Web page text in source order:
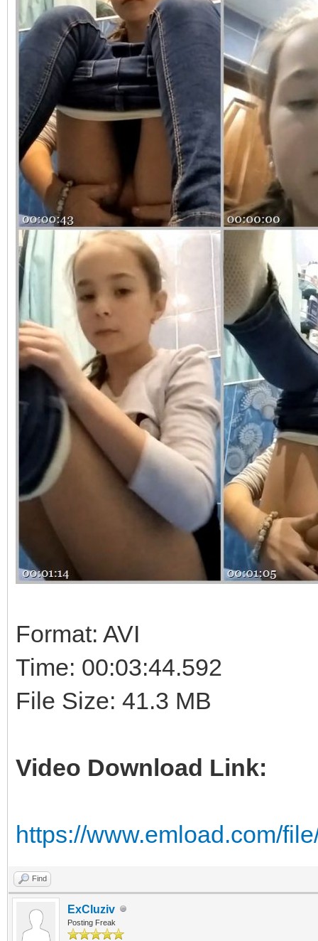
Format: AVI
Time: 00:03:44.592
File Size: 41.3 MB
Video Download Link:
https://www.emload.com/
Find
ExCluziv
Posting Freak